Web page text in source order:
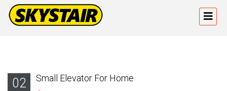
02 Small Elevator For Home